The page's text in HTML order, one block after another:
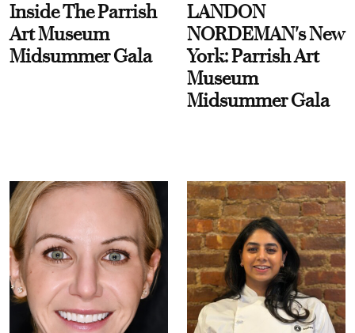
Inside The Parrish
Art Museum
Midsummer Gala
LANDON
NORDEMAN's New
York: Parrish Art
Museum
Midsummer Gala